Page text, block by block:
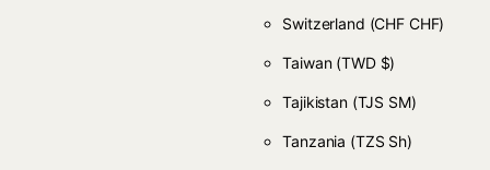
Switzerland (CHF CHF)
Taiwan (TWD $)
Tajikistan (TJS ЅМ)
Tanzania (TZS Sh)